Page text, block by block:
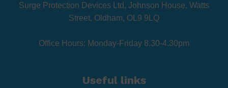
Surge Protection Devices Ltd, Johnson House, Watts
Street, Oldham, OL9 9LQ
Office Hours: Monday-Friday 8.30-4.30pm
Useful links